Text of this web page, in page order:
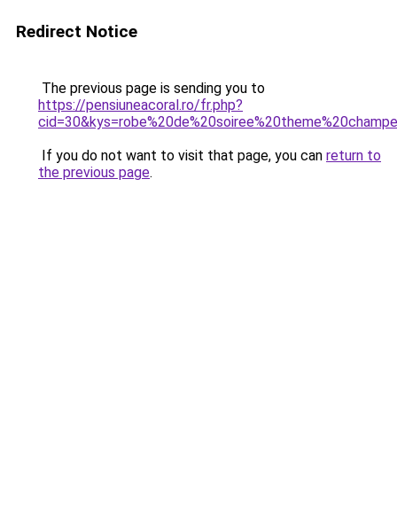
Redirect Notice
The previous page is sending you to
https://pensiuneacoral.ro/fr.php?
If you do not want to visit that page, you can return to
the previous page.